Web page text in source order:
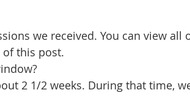
we received. You can view all
this post.
2 1/2 weeks. During that time,